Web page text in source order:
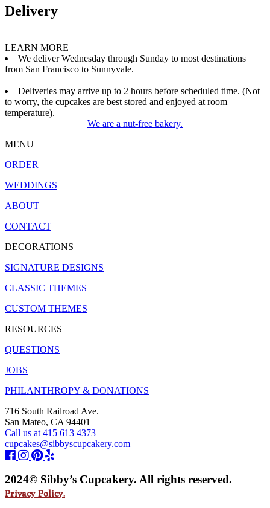
Delivery
LEARN MORE
We deliver Wednesday through Sunday to most destinations
from San Francisco to Sunnyvale.
Deliveries may arrive up to 2 hours before scheduled time. (Not
to worry, the cupcakes are best stored and enjoyed at room
temperature).
We are a nut-free bakery.
MENU
ORDER
WEDDINGS
ABOUT
CONTACT
DECORATIONS
SIGNATURE DESIGNS
CLASSIC THEMES
CUSTOM THEMES
RESOURCES
QUESTIONS
JOBS
PHILANTHROPY & DONATIONS
716 South Railroad Ave.
San Mateo, CA 94401
Call us at 415 613 4373
cupcakes@sibbyscupcakery.com
2024© Sibby’s Cupcakery. All rights reserved.
Privacy Policy.